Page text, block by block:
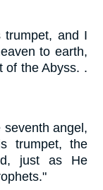
trumpet, and I
to earth,
of the Abyss. .
angel,
trumpet, the
just as He